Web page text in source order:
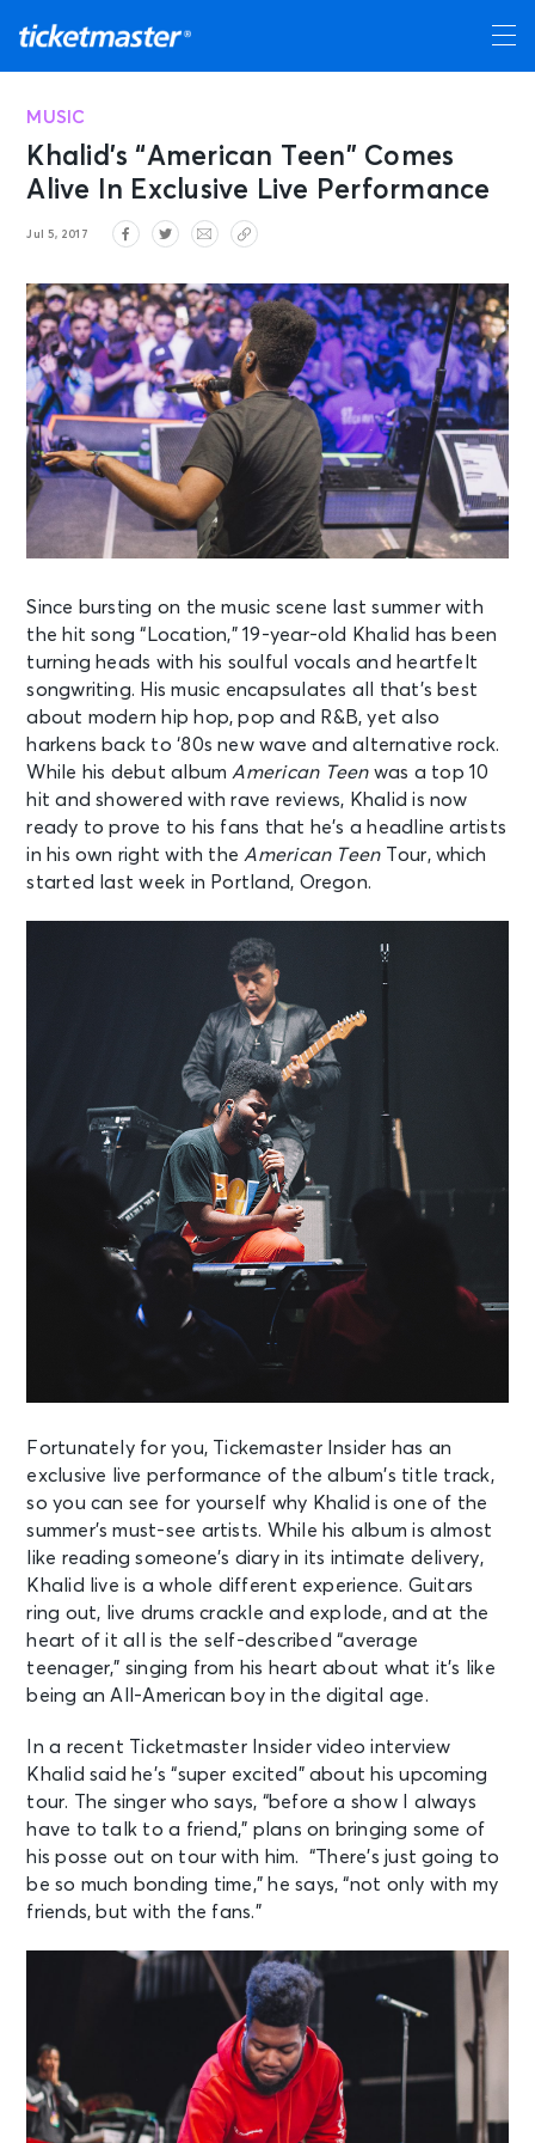
MUSIC
Khalid’s “American Teen” Comes
Alive In Exclusive Live Performance
Jul 5, 2017
Since bursting on the music scene last summer with
the hit song “Location,” 19-year-old Khalid has been
turning heads with his soulful vocals and heartfelt
songwriting. His music encapsulates all that’s best
about modern hip hop, pop and R&B, yet also
harkens back to ‘80s new wave and alternative rock.
While his debutalbum American Teenwas a top 10
hit and showered with rave reviews, Khalid is now
ready to prove to his fans that he’s a headline artists
in his own right with the American TeenTour, which
started last week in Portland, Oregon.
Fortunately for you, Tickemaster Insider has an
exclusive live performance of thealbum’s title track,
so you can see for yourself why Khalid is one of the
summer’smust-see artists. While his album is almost
like reading someone’s diary in its intimate delivery,
Khalid live is a whole different experience. Guitars
ring out, live drums crackle and explode, and at the
heart of it all is the self-described “average
teenager,” singing from his heart about what it’s like
being an All-American boy in the digital age.
In a recent Ticketmaster Insider video interview
Khalid said he’s “super excited” about his upcoming
tour. The singer who says, “before a show I always
have to talk to a friend,” plans on bringing some of
his posse out on tour with him. “There’s justgoing to
be so much bonding time,” he says, “not only with my
friends, but with the fans.”